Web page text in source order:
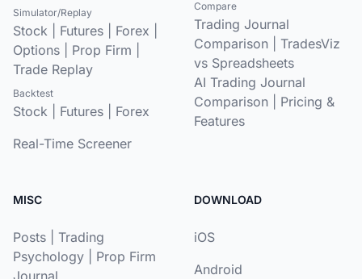
Simulator/Replay
Stock Futures Forex
Options
Prop Firm
Trade Replay
Backtest
Stock Futures
Forex
Real-Time Screener
Compare
Trading Journal
Comparison
TradesViz
vs Spreadsheets
AI Trading Journal
Comparison
Pricing &
Features
MISC
Posts
Trading
Psychology
Prop Firm
Journal
DOWNLOAD
iOS
Android